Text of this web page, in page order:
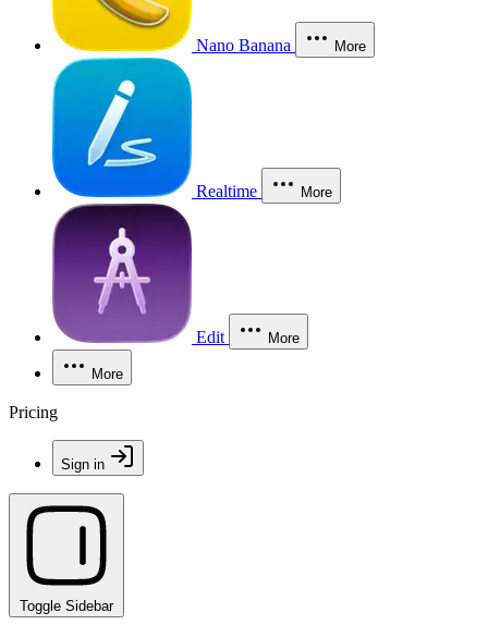
Nano Banana More
Realtime More
Edit More
More
Pricing
Sign in
Toggle Sidebar